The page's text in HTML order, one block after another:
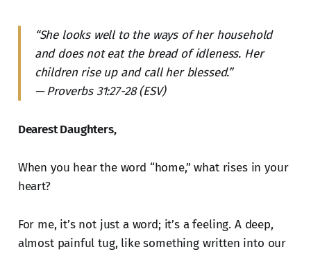
“She looks well to the ways of her household
and does not eat the bread of idleness. Her
children rise up and call her blessed.”
— Proverbs 31:27-28 (ESV)
Dearest Daughters,
When you hear the word “home,” what rises in your
heart?
For me, it’s not just a word; it’s a feeling. A deep,
almost painful tug, like something written into our